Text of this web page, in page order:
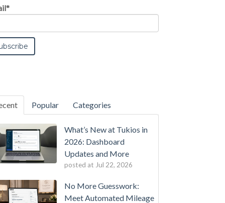
*
Popular Categories
What’s New at Tukios in
2026: Dashboard
Updates and More
posted at Jul 22, 2026
No More Guesswork:
Meet Automated Mileage